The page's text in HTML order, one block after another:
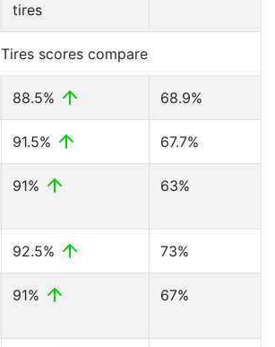
tires
Tires scores compare
88.5% 68.9%
91.5% 67.7%
91% 63%
92.5% 73%
91% 67%